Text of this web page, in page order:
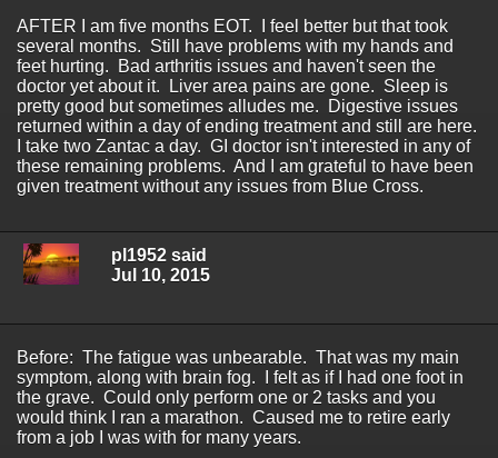
AFTER I am five months EOT. I feel better but that took
several months. Still have problems with my hands and
feet hurting. Bad arthritis issues and haven't seen the
doctor yet about it. Liver area pains are gone. Sleep is
pretty good but sometimes alludes me. Digestive issues
returned within a day of ending treatment and still are here.
I take two Zantac a day. GI doctor isn't interested in any of
these remaining problems. And I am grateful to have been
given treatment without any issues from Blue Cross.
pl1952 said
Jul 10, 2015
Before: The fatigue was unbearable. That was my main
symptom, along with brain fog. I felt as if I had one foot in
the grave. Could only perform one or 2 tasks and you
would think I ran a marathon. Caused me to retire early
from a job I was with for many years.